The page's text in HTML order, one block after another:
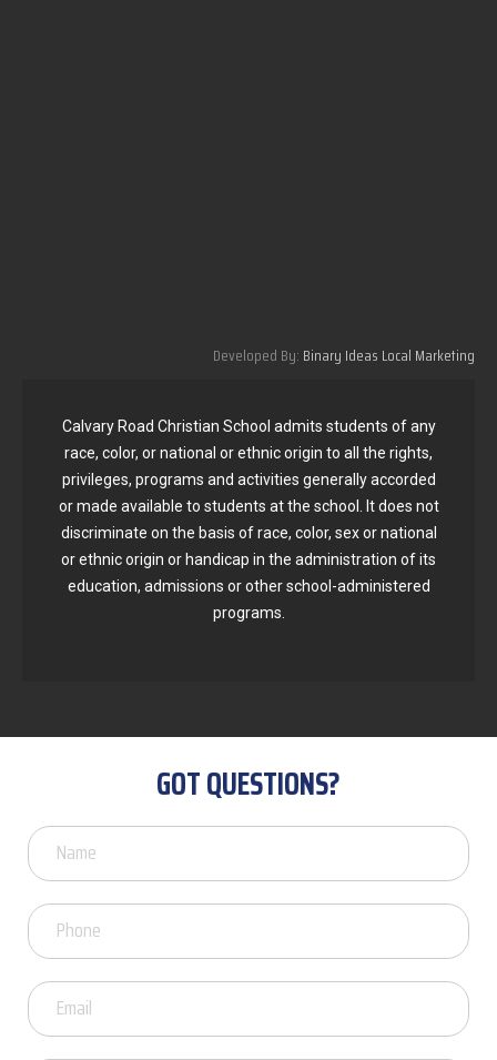
Developed By: Binary Ideas Local Marketing
Calvary Road Christian School admits students of any
race, color, or national or ethnic origin to all the rights,
privileges, programs and activities generally accorded
or made available to students at the school. It does not
discriminate on the basis of race, color, sex or national
or ethnic origin or handicap in the administration of its
education, admissions or other school-administered
programs.
GOT QUESTIONS?
Got
Questions